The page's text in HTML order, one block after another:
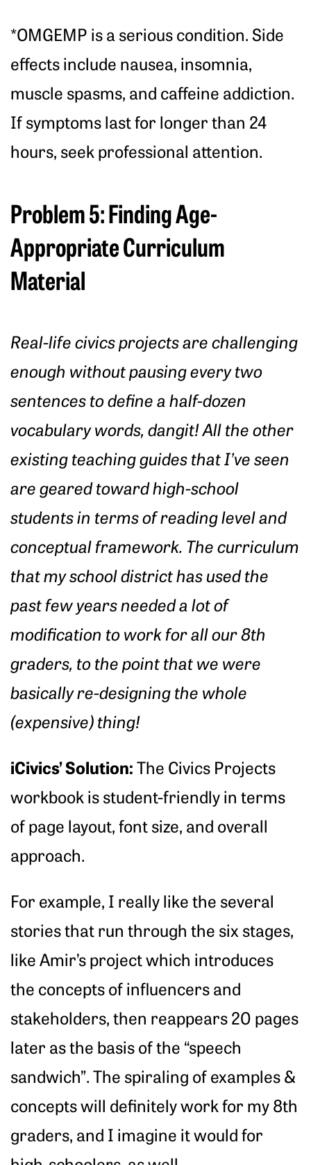
*OMGEMP is a serious condition. Side
effects include nausea, insomnia,
muscle spasms, and caffeine addiction.
If symptoms last for longer than 24
hours, seek professional attention.
Problem 5: Finding Age-
Appropriate Curriculum
Material
Real-life civics projects are challenging
enough without pausing every two
sentences to define a half-dozen
vocabulary words, dangit! All the other
existing teaching guides that I’ve seen
are geared toward high-school
students in terms of reading level and
conceptual framework. The curriculum
that my school district has used the
past few years needed a lot of
modification to work for all our 8th
graders, to the point that we were
basically re-designing the whole
(expensive) thing!
iCivics’ Solution:The Civics Projects
workbook is student-friendly in terms
of page layout, font size, and overall
approach.
For example, I really like the several
stories that run through the six stages,
like Amir’s project which introduces
the concepts of influencers and
stakeholders, then reappears 20 pages
later as the basis of the “speech
sandwich”. The spiraling of examples &
concepts will definitely work for my 8th
graders, and I imagine it would for